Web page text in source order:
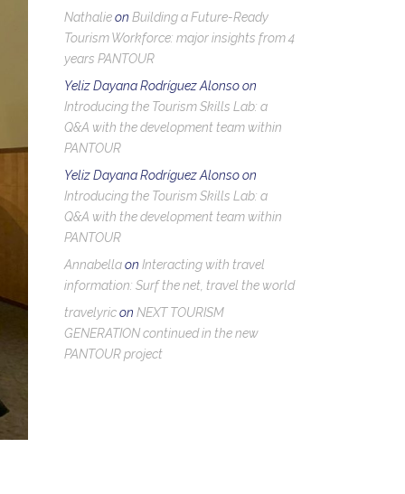
Nathalieon Building a Future-Ready
Tourism Workforce: major insights from 4
years PANTOUR
Yeliz Dayana Rodríguez Alonsoon
Introducing the Tourism Skills Lab: a
Q&A with the development team within
PANTOUR
Yeliz Dayana Rodríguez Alonsoon
Introducing the Tourism Skills Lab: a
Q&A with the development team within
PANTOUR
Annabellaon Interacting with travel
information: Surf the net, travel the world
travelyricon NEXT TOURISM
GENERATION continued in the new
PANTOUR project